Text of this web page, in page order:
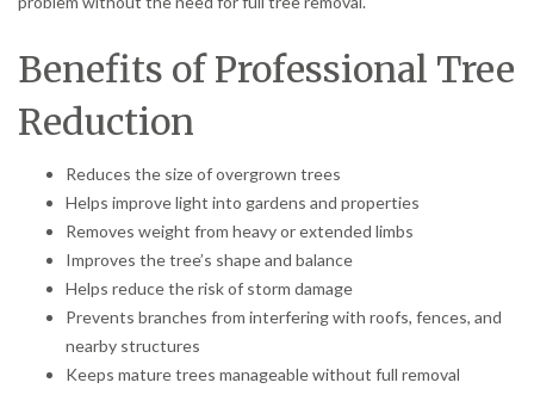
Benefits of Professional Tree
Reduction
Reduces the size of overgrown trees
Helps improve light into gardens and properties
Removes weight from heavy or extended limbs
Improves the tree’s shape and balance
Helps reduce the risk of storm damage
Prevents branches from interfering with roofs, fences, and
nearby structures
Keeps mature trees manageable without full removal